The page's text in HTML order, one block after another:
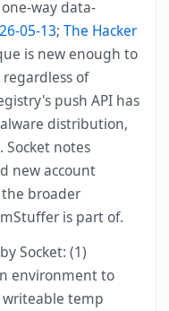
way data-
05-13;The Hacker
is new enough to
of
push API has
distribution,
notes
new account
broader
is part of.
Socket: (1)
environment to
writeable temp